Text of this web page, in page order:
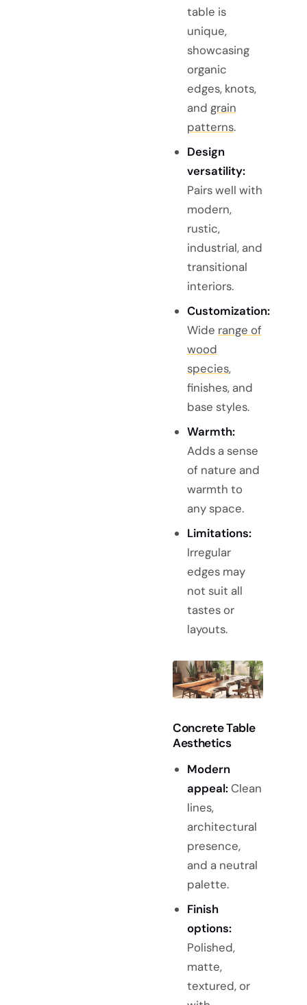
table is
unique,
showcasing
organic
edges, knots,
and grain
patterns.
Design
versatility:
Pairs well with
modern,
rustic,
industrial, and
transitional
interiors.
Customization:
Wide range of
wood
species,
finishes, and
base styles.
Warmth:
Adds a sense
of nature and
warmth to
any space.
Limitations:
Irregular
edges may
not suit all
tastes or
layouts.
Concrete Table
Aesthetics
Modern
appeal:Clean
lines,
architectural
presence,
and a neutral
palette.
Finish
options:
Polished,
matte,
textured, or